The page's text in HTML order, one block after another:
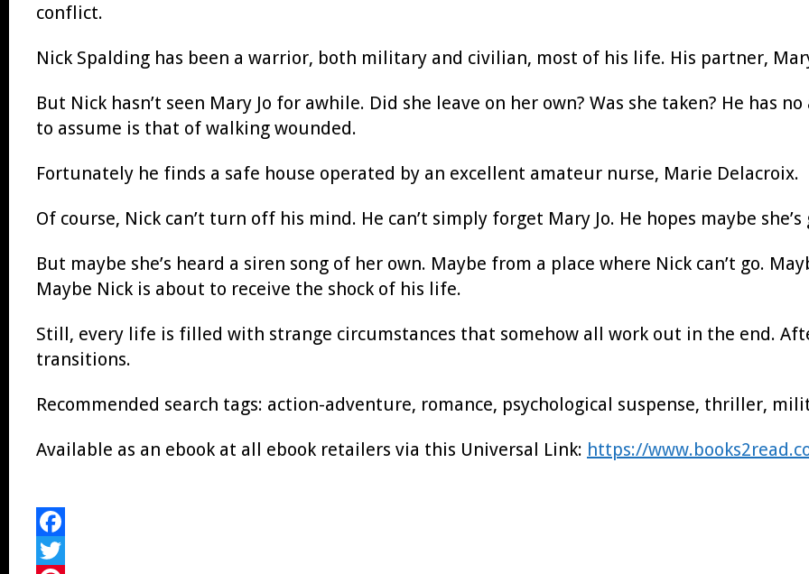
conflict.
Nick Spalding has been a warrior, both military and civilian, most of his life. His partner,
But Nick hasn’t seen Mary Jo for awhile. Did she leave on her own? Was she taken? He has
to assume is that of walking wounded.
Fortunately he finds a safe house operated by an excellent amateur nurse, Marie Delacroix.
Of course, Nick can’t turn off his mind. He can’t simply forget Mary Jo. He hopes maybe
But maybe she’s heard a siren song of her own. Maybe from a place where Nick can’t go.
Maybe Nick is about to receive the shock of his life.
Still, every life is filled with strange circumstances that somehow all work out in the end.
transitions.
Recommended search tags: action-adventure, romance, psychological suspense, thriller,
Available as an ebook at all ebook retailers via this Universal Link: https://
Facebook